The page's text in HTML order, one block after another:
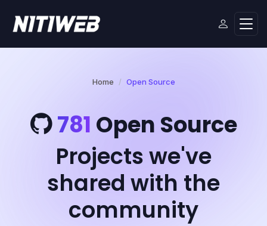
Home Open Source
781 Open Source
Projects we've
shared with the
community